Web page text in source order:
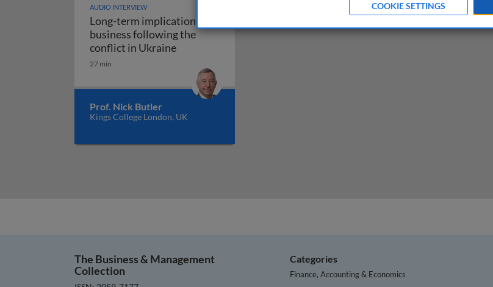
AUDIO INTERVIEW
Long-term implications for
business following the
conflict in UkraineLong-term implications for business following the conflict in Ukraine
27 min
Prof. Nick Butler
Kings College London, UK
The Business & Management
Collection
Categories
Finance, Accounting & Economics
COOKIE SETTINGS